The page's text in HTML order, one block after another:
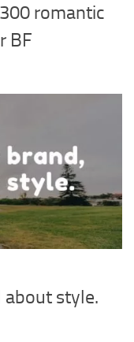
romantic
BF
about style.